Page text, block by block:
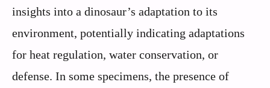
insights into a dinosaur’s adaptation to its
environment, potentially indicating adaptations
for heat regulation, water conservation, or
defense. In some specimens, the presence of